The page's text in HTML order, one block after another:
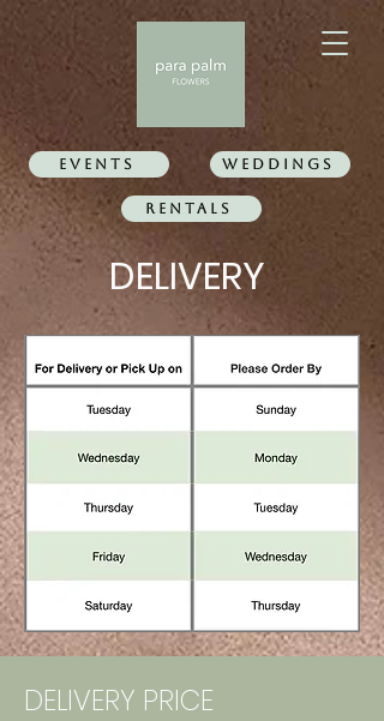
Events WEDDINGS
Rentals
DELIVERY
DELIVERY PRICE